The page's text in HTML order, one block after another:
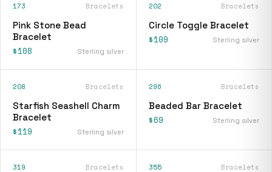
173 Bracelets
Pink Stone Bead
Bracelet
$108 Sterling silver
202 Bracelets
Circle Toggle Bracelet
$109 Sterling silver
208 Bracelets
Starfish Seashell Charm
Bracelet
$119 Sterling silver
296 Bracelets
Beaded Bar Bracelet
$69 Sterling silver
319 Bracelets 355 Bracelets